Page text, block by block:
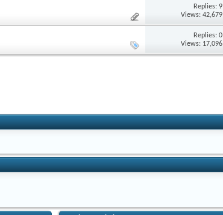
Replies: 9
Views: 42,679
Replies: 0
Views: 17,096